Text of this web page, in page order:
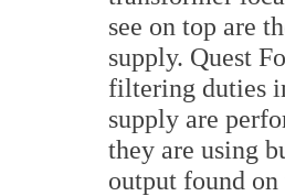
see on top are
supply. Quest
filtering duties
supply are
they are using
output found